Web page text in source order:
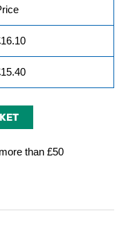
16.10
15.40
than £50